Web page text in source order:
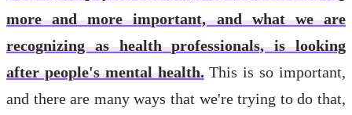
more and more important, and what we are
recognizing as health professionals, is looking
after people's mental health.This is so important,
and there are many ways that we're trying to do that,